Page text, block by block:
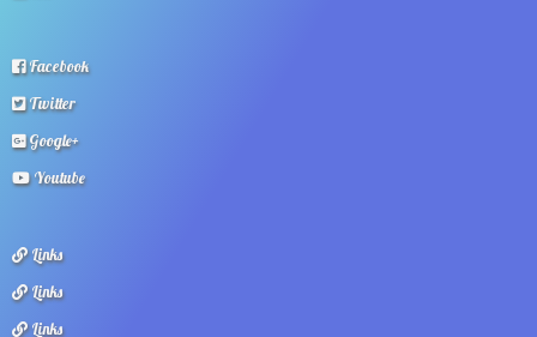
Facebook
Twitter
Google+
Youtube
Links
Links
Links